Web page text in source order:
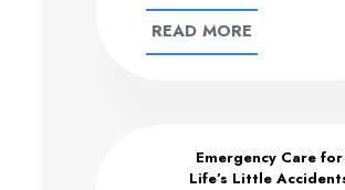
READ MORE
Emergency Care for
Life’s Little